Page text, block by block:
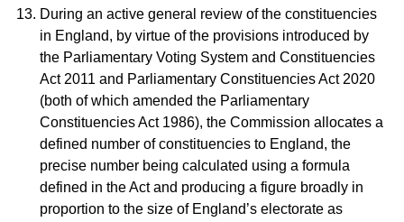
During an active general review of the constituencies
in England, by virtue of the provisions introduced by
the Parliamentary Voting System and Constituencies
Act 2011 and Parliamentary Constituencies Act 2020
(both of which amended the Parliamentary
Constituencies Act 1986), the Commission allocates a
defined number of constituencies to England, the
precise number being calculated using a formula
defined in the Act and producing a figure broadly in
proportion to the size of England’s electorate as